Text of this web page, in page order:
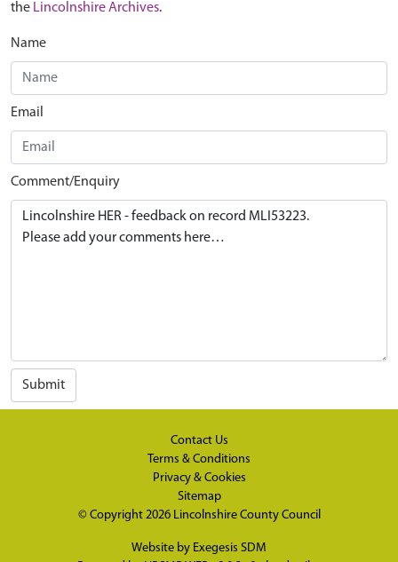
the Lincolnshire Archives.
Name
Email
Comment/Enquiry
Submit
Contact Us
Terms & Conditions
Privacy & Cookies
Sitemap
© Copyright 2026 Lincolnshire County Council
Website by Exegesis SDM